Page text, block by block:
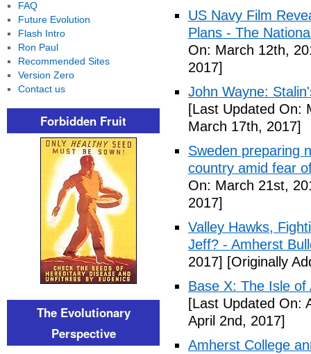
US Navy Film
Plans - The
On: March 12th,
2017]
John Wayne:
[Last Updated On:
March 17th, 2017]
Sweden preparing
country amid fear
On: March 21st,
2017]
Valley Hawks,
Jeff? - Amherst
2017] [Originally
Base X: The Isle
[Last Updated On:
April 2nd, 2017]
Amherst College
FAQ
Future Evolution
Flash Intro
Ron Paul
Recommended Sites
Version Zero
Contact us
Forbidden Fruit
The Evolutionary
Perspective